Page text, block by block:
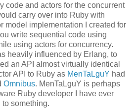
code and actors for the concurrent
carry over into Ruby with
model implementation I created for
write sequential code using
using actors for concurrency.
heavily influenced by Erlang, to
an API almost virtually identical
API to Ruby as MenTaLguY had
Omnibus. MenTaLguY is perhaps
Ruby developer I have ever
to something.